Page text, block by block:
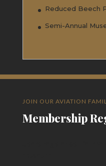
Reduced Beech
Semi-Annual
JOIN OUR AVIATION
Membership